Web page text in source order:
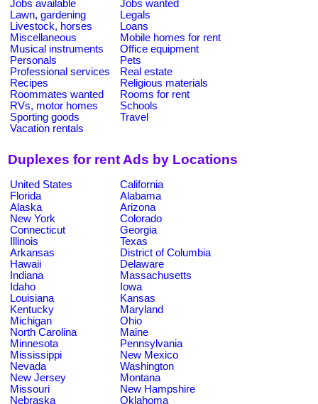
Jobs available
Jobs wanted
Lawn, gardening
Legals
Livestock, horses
Loans
Miscellaneous
Mobile homes for rent
Musical instruments
Office equipment
Personals
Pets
Professional services
Real estate
Recipes
Religious materials
Roommates wanted
Rooms for rent
RVs, motor homes
Schools
Sporting goods
Travel
Vacation rentals
Duplexes for rent Ads by Locations
United States
California
Florida
Alabama
Alaska
Arizona
New York
Colorado
Connecticut
Georgia
Illinois
Texas
Arkansas
District of Columbia
Hawaii
Delaware
Indiana
Massachusetts
Idaho
Iowa
Louisiana
Kansas
Kentucky
Maryland
Michigan
Ohio
North Carolina
Maine
Minnesota
Pennsylvania
Mississippi
New Mexico
Nevada
Washington
New Jersey
Montana
Missouri
New Hampshire
Nebraska
Oklahoma